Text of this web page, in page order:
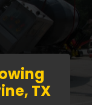
TX